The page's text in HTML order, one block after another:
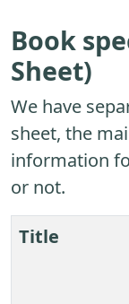
Book
Sheet)
We have
sheet, the
information
or not.
Title